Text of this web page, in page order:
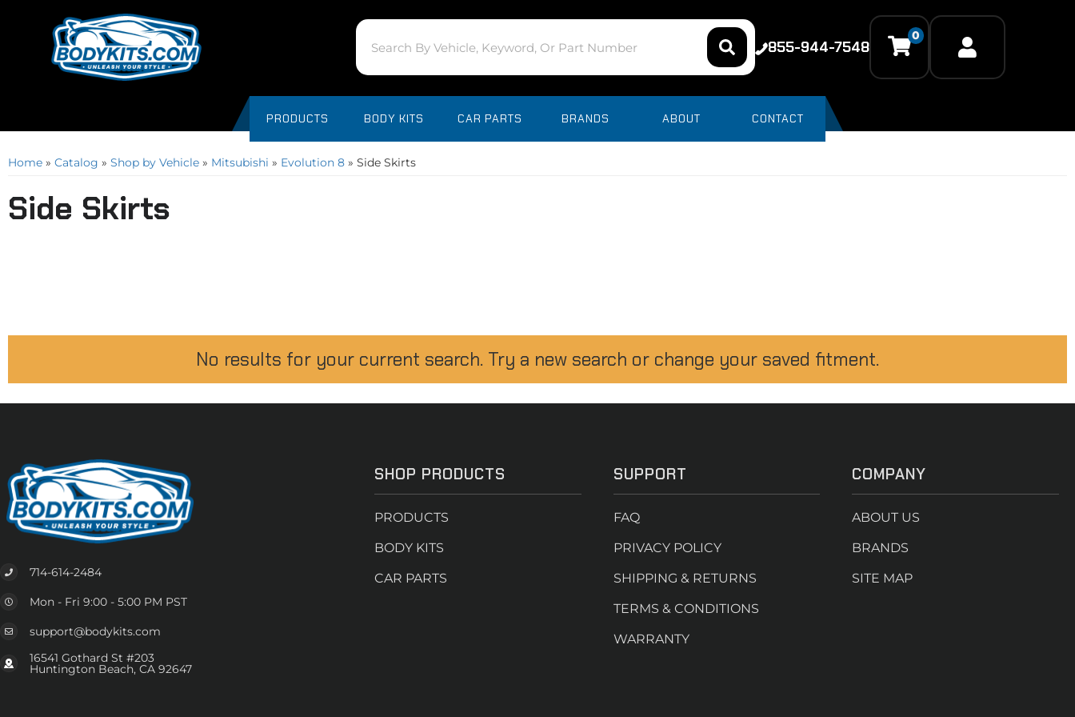
855-944-7548
0
PRODUCTS BODY KITS CAR PARTS BRANDS ABOUT CONTACT
Home » Catalog » Shop by Vehicle » Mitsubishi » Evolution 8 » Side Skirts
Side Skirts
No results for your current search. Try a new search or change your saved fitment.
714-614-2484
Mon - Fri 9:00 - 5:00 PM PST
support@bodykits.com
16541 Gothard St #203
Huntington Beach, CA 92647
SHOP PRODUCTS
PRODUCTS
BODY KITS
CAR PARTS
SUPPORT
FAQ
PRIVACY POLICY
SHIPPING & RETURNS
TERMS & CONDITIONS
WARRANTY
COMPANY
ABOUT US
BRANDS
SITE MAP